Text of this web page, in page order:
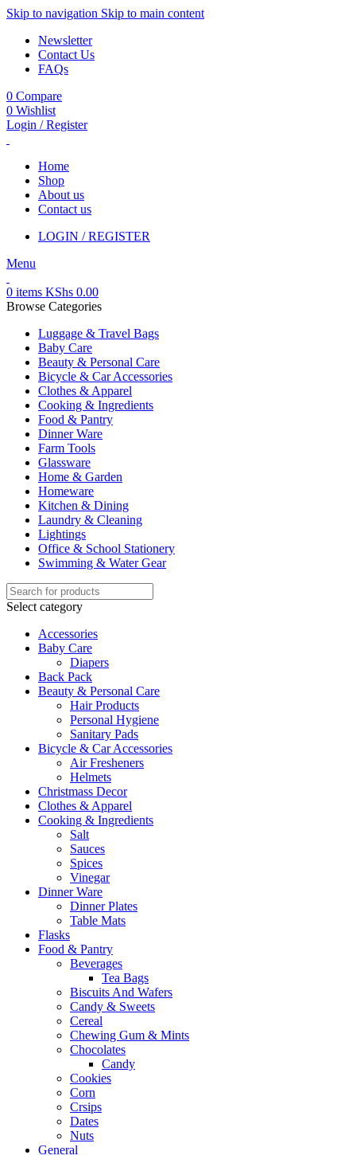
Skip to navigation Skip to main content
Newsletter
Contact Us
FAQs
0 Compare
0 Wishlist
Login / Register
Home
Shop
About us
Contact us
LOGIN / REGISTER
Menu
0 items KShs 0.00
Browse Categories
Luggage & Travel Bags
Baby Care
Beauty & Personal Care
Bicycle & Car Accessories
Clothes & Apparel
Cooking & Ingredients
Food & Pantry
Dinner Ware
Farm Tools
Glassware
Home & Garden
Homeware
Kitchen & Dining
Laundry & Cleaning
Lightings
Office & School Stationery
Swimming & Water Gear
Select category
Accessories
Baby Care
Diapers
Back Pack
Beauty & Personal Care
Hair Products
Personal Hygiene
Sanitary Pads
Bicycle & Car Accessories
Air Fresheners
Helmets
Christmass Decor
Clothes & Apparel
Cooking & Ingredients
Salt
Sauces
Spices
Vinegar
Dinner Ware
Dinner Plates
Table Mats
Flasks
Food & Pantry
Beverages
Tea Bags
Biscuits And Wafers
Candy & Sweets
Cereal
Chewing Gum & Mints
Chocolates
Candy
Cookies
Corn
Crsips
Dates
Nuts
General